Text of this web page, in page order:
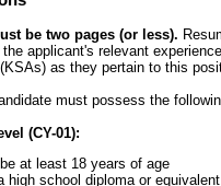
be two pages (or less).
applicant's relevant
as they pertain to this
must possess the
(CY-01):
at least 18 years of age
high school diploma or equivalent.